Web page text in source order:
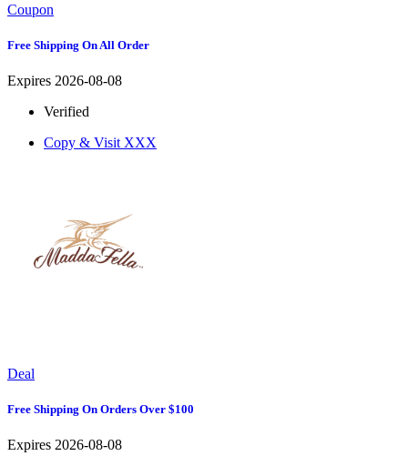
Coupon
Free Shipping On All Order
Expires 2026-08-08
Verified
Copy & Visit XXX
Deal
Free Shipping On Orders Over $100
Expires 2026-08-08